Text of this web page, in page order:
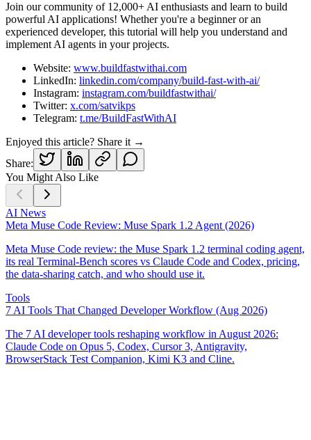
Join our community of 12,000+ AI enthusiasts and learn to build
powerful AI applications! Whether you're a beginner or an
experienced developer, this tutorial will help you understand and
implement AI agents in your projects.
Website: www.buildfastwithai.com
LinkedIn: linkedin.com/company/build-fast-with-ai/
Instagram: instagram.com/buildfastwithai/
Twitter: x.com/satvikps
Telegram: t.me/BuildFastWithAI
Enjoyed this article? Share it →
Share:
You Might Also Like
AI News
Meta Muse Code Review: Muse Spark 1.2 Agent (2026)
Meta Muse Code review: the Muse Spark 1.2 terminal coding agent,
its real Terminal-Bench scores vs Claude Code and Codex, pricing,
the data-sharing catch, and who should use it.
Tools
7 AI Tools That Changed Developer Workflow (Aug 2026)
The 7 AI developer tools reshaping workflow in August 2026:
Claude Code on Opus 5, Codex, Cursor 3, Antigravity,
BrowserStack Test Companion, Kimi K3 and Cline.